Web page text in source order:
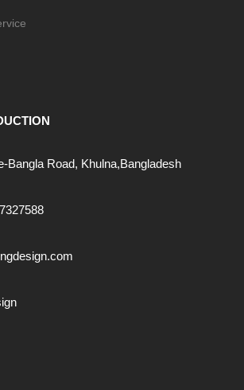
Bangla Road, Khulna,Bangladesh